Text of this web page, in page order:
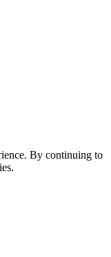
By continuing to